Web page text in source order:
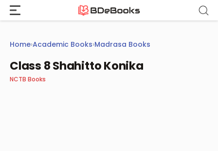
Skip
content
Home›Academic Books›Madrasa Books
Class 8 Shahitto Konika
NCTB Books